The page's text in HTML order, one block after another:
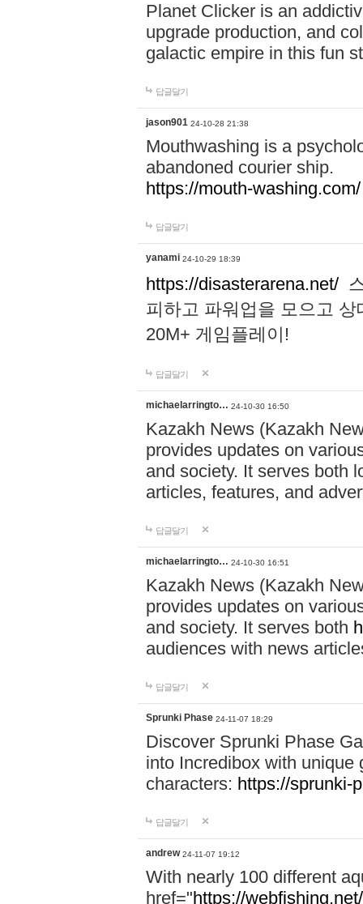
Planet Clicker is an
upgrade production, and
galactic empire in this fun
답글달기
jason901 24-10-28 21:38
Mouthwashing is a
abandoned courier ship.
https://mouth-washing.com/
답글달기
yanami 24-10-29 18:39
https://disasterarena.net/
피하고 파워업을 모으고
20M+ 게임플레이!
답글달기
michaelarringto… 24-10-30 16:50
Kazakh News (Kazakh
provides updates on
and society. It serves both
articles, features, and
답글달기
michaelarringto… 24-10-30 16:51
Kazakh News (Kazakh
provides updates on
and society. It serves both
audiences with news
답글달기
Sprunki Phase 24-11-07 18:29
Discover Sprunki Phase
into Incredibox with unique
characters: https://sprunki-
답글달기
andrew 24-11-07 19:12
With nearly 100 different
href="https://